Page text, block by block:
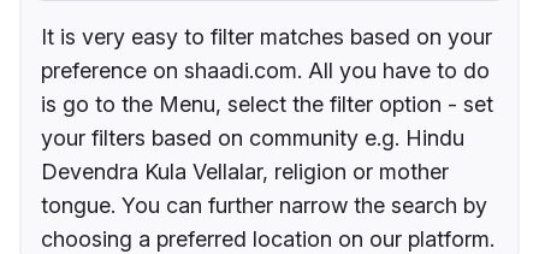
It is very easy to filter matches based on your
preference on shaadi.com. All you have to do
is go to the Menu, select the filter option - set
your filters based on community e.g. Hindu
Devendra Kula Vellalar, religion or mother
tongue. You can further narrow the search by
choosing a preferred location on our platform.